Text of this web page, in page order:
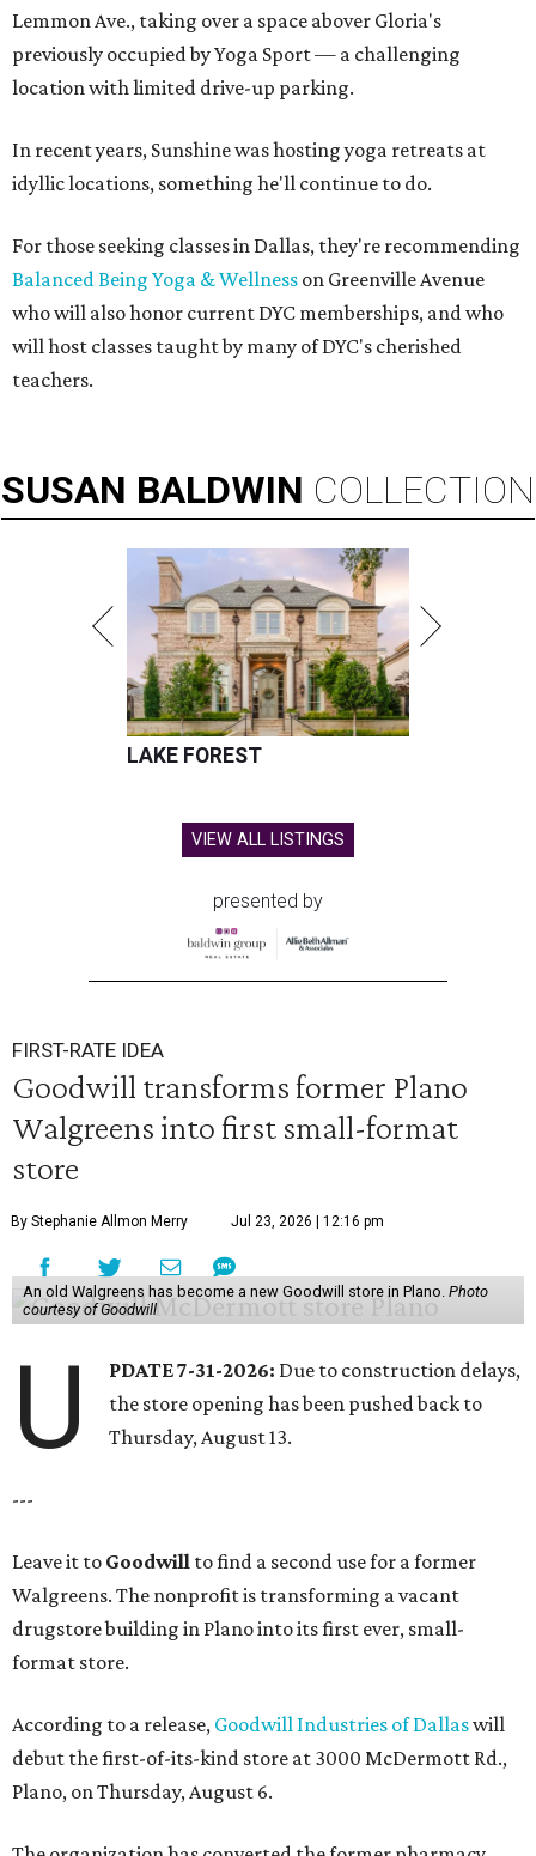
Lemmon Ave., taking over a space abover Gloria's
previously occupied by Yoga Sport — a challenging
location with limited drive-up parking.
In recent years, Sunshine was hosting yoga retreats at
idyllic locations, something he'll continue to do.
For those seeking classes in Dallas, they're recommending
Balanced Being Yoga & Wellness on Greenville Avenue
who will also honor current DYC memberships, and who
will host classes taught by many of DYC's cherished
teachers.
SUSAN BALDWIN COLLECTION
LAKE FOREST
VIEW ALL LISTINGS
presented by
FIRST-RATE IDEA
Goodwill transforms former Plano
Walgreens into first small-format
store
By Stephanie Allmon Merry Jul 23, 2026 | 12:16 pm
An old Walgreens has become a new Goodwill store in Plano. Photo
courtesy of Goodwill
U PDATE 7-31-2026: Due to construction delays,
the store opening has been pushed back to
Thursday, August 13.
---
Leave it to Goodwill to find a second use for a former
Walgreens. The nonprofit is transforming a vacant
drugstore building in Plano into its first ever, small-
format store.
According to a release, Goodwill Industries of Dallaswill
debut the first-of-its-kind store at 3000 McDermott Rd.,
Plano, on Thursday, August 6.